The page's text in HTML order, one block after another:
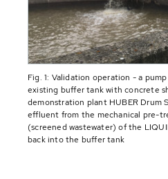
Fig. 1: Validation operation - a
existing buffer tank with concrete
demonstration plant HUBER Drum
effluent from the mechanical pre-
(screened wastewater) of the
back into the buffer tank